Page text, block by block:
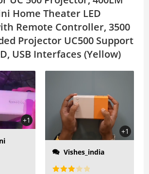
Home Theater LED
Remote Controller, 3500
Projector UC500 Support
USB Interfaces (Yellow)
+1
+1
Vishes_india